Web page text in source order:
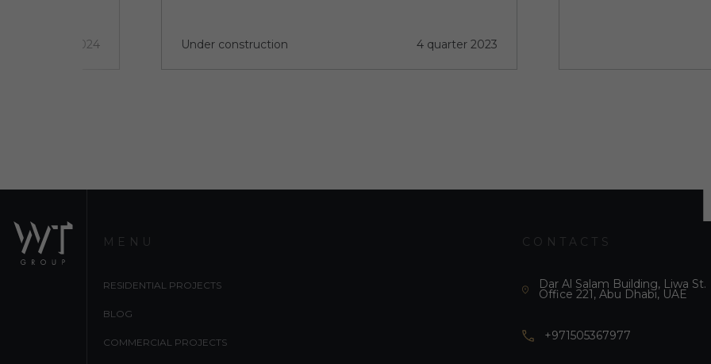
2 quarter 2024 Under construction 4 quarter 2023
MENU
RESIDENTIAL PROJECTS
BLOG
COMMERCIAL PROJECTS
CONTACTS
Dar Al Salam Building, Liwa St.
Office 221, Abu Dhabi, UAE
+971505367977